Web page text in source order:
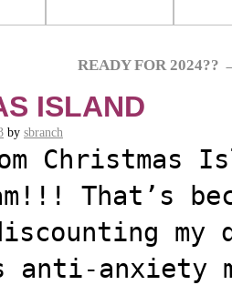
READY FOR 2024??
ISLAND
by sbranch
Christmas
That’s
my
anti-anxiety